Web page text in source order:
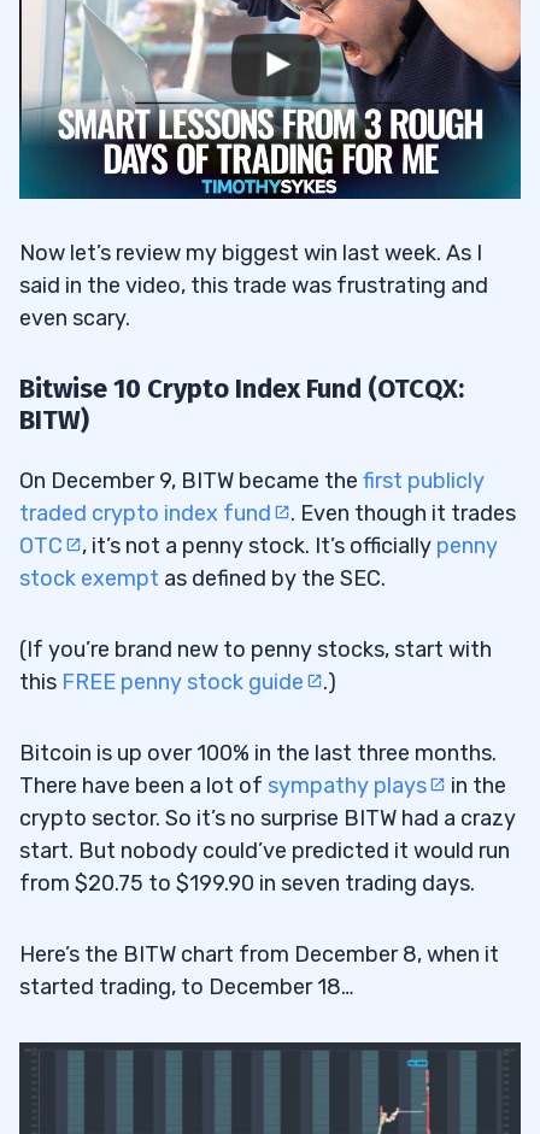
Now let’s review my biggest win last week. As I
said in the video, this trade was frustrating and
even scary.
Bitwise 10 Crypto Index Fund (OTCQX:
BITW)
On December 9, BITW became the first publicly
traded crypto index fund
. Even though it trades
OTC
, it’s not a penny stock. It’s officially penny
stock exempt as defined by the SEC.
(If you’re brand new to penny stocks, start with
this FREE penny stock guide .)
Bitcoin is up over 100% in the last three months.
There have been a lot of sympathy plays
in the
crypto sector. So it’s no surprise BITW had a crazy
start. But nobody could’ve predicted it would run
from $20.75 to $199.90 in seven trading days.
Here’s the BITW chart from December 8, when it
started trading, to December 18…